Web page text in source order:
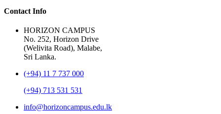
Contact Info
HORIZON CAMPUS
No. 252, Horizon Drive
(Welivita Road), Malabe,
Sri Lanka.
(+94) 11 7 737 000
(+94) 713 531 531
info@horizoncampus.edu.lk